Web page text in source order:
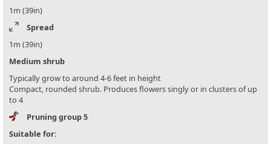
1m (39in)
Spread
1m (39in)
Medium shrub
Typically grow to around 4-6 feet in height
Compact, rounded shrub. Produces flowers singly or in clusters of up
to 4
Pruning group 5
Suitable for: